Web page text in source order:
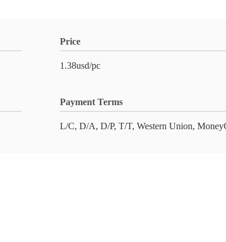
Price
1.38usd/pc
Payment Terms
L/C, D/A, D/P, T/T, Western Union,